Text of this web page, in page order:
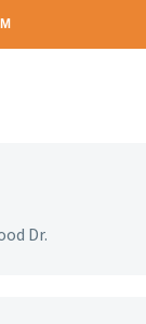
Dr.